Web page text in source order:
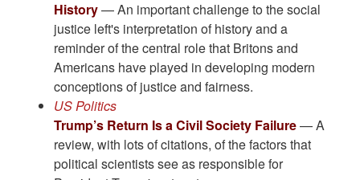
History— An important challenge to the social
justice left's interpretation of history and a
reminder of the central role that Britons and
Americans have played in developing modern
conceptions of justice and fairness.
US Politics
Trump’s Return Is a Civil Society Failure— A
review, with lots of citations, of the factors that
political scientists see as responsible for